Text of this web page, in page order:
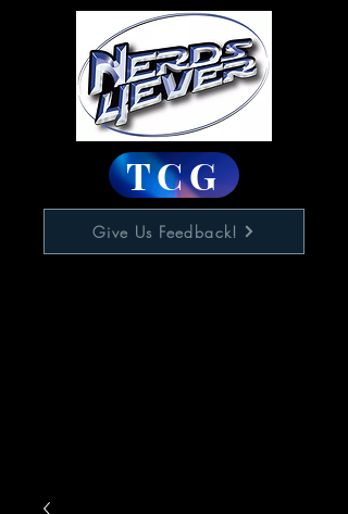
TCG
Give Us Feedback!